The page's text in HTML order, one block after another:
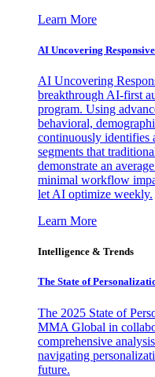
Learn More
AI Uncovering
AI Uncovering
breakthrough AI-first
program. Using
behavioral,
continuously identifies
segments that
demonstrate an
minimal workflow
let AI optimize weekly.
Learn More
Intelligence & Trends
The State of
The 2025 State of
MMA Global in
comprehensive
navigating
future.